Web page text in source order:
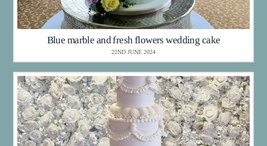
Blue marble and fresh flowers wedding cake
22ND JUNE 2024